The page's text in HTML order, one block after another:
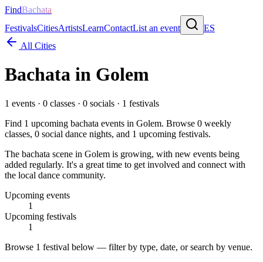
FindBachata
FestivalsCitiesArtistsLearnContactList an event
ES
All Cities
Bachata in Golem
1 events · 0 classes · 0 socials · 1 festivals
Find 1 upcoming bachata events in Golem. Browse 0 weekly
classes, 0 social dance nights, and 1 upcoming festivals.
The bachata scene in Golem is growing, with new events being
added regularly. It's a great time to get involved and connect with
the local dance community.
Upcoming events
1
Upcoming festivals
1
Browse 1 festival below — filter by type, date, or search by venue.